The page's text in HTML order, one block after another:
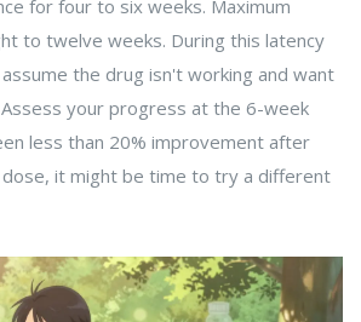
for four to six weeks. Maximum
to twelve weeks. During this latency
the drug isn't working and want
your progress at the 6-week
less than 20% improvement after
it might be time to try a different